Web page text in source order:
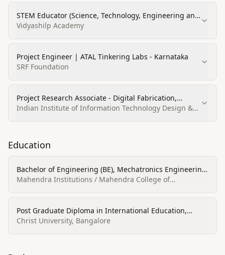
STEM Educator (Science, Technology, Engineering and
Mathematics)
Vidyashilp Academy
Project Engineer | ATAL Tinkering Labs - Karnataka
SRF Foundation
Project Research Associate - Digital Fabrication,
Teaching and Learning Center
Indian Institute of Information Technology Design &
Education
Bachelor of Engineering (BE), Mechatronics Engineering,
First class
Mahendra Institutions / Mahendra College of
Post Graduate Diploma in International Education,
International Education
Christ University, Bangalore